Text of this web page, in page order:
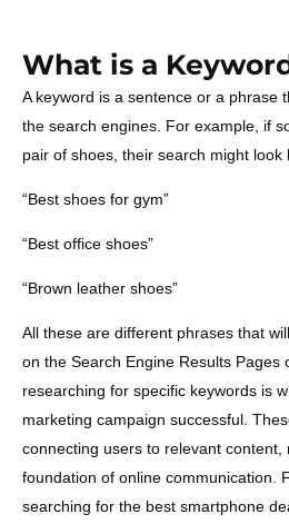
What is a
A keyword is a sentence or a phrase
the search engines. For example, if
pair of shoes, their search might look
“Best shoes for gym”
“Best office shoes”
“Brown leather shoes”
All these are different phrases that
on the Search Engine Results Pages
researching for specific keywords is
marketing campaign successful.
connecting users to relevant content,
foundation of online communication.
searching for the best smartphone